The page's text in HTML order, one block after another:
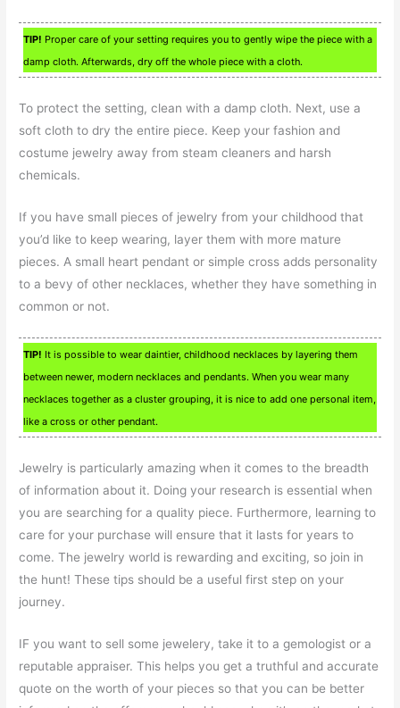
TIP! Proper care of your setting requires you to gently wipe the piece with a
damp cloth. Afterwards, dry off the whole piece with a cloth.
To protect the setting, clean with a damp cloth. Next, use a
soft cloth to dry the entire piece. Keep your fashion and
costume jewelry away from steam cleaners and harsh
chemicals.
If you have small pieces of jewelry from your childhood that
you’d like to keep wearing, layer them with more mature
pieces. A small heart pendant or simple cross adds personality
to a bevy of other necklaces, whether they have something in
common or not.
TIP! It is possible to wear daintier, childhood necklaces by layering them
between newer, modern necklaces and pendants. When you wear many
necklaces together as a cluster grouping, it is nice to add one personal item,
like a cross or other pendant.
Jewelry is particularly amazing when it comes to the breadth
of information about it. Doing your research is essential when
you are searching for a quality piece. Furthermore, learning to
care for your purchase will ensure that it lasts for years to
come. The jewelry world is rewarding and exciting, so join in
the hunt! These tips should be a useful first step on your
journey.
IF you want to sell some jewelery, take it to a gemologist or a
reputable appraiser. This helps you get a truthful and accurate
quote on the worth of your pieces so that you can be better